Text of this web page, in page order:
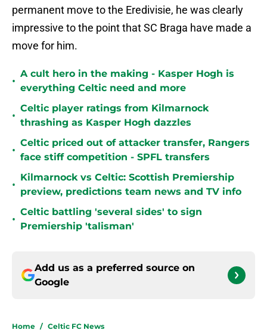
permanent move to the Eredivisie, he was clearly
impressive to the point that SC Braga have made a
move for him.
•
A cult hero in the making - Kasper Hogh is
everything Celtic need and more
•
Celtic player ratings from Kilmarnock
thrashing as Kasper Hogh dazzles
•
Celtic priced out of attacker transfer, Rangers
face stiff competition - SPFL transfers
•
Kilmarnock vs Celtic: Scottish Premiership
preview, predictions team news and TV info
•
Celtic battling 'several sides' to sign
Premiership 'talisman'
Add us as a preferred source on
Google
Home / Celtic FC News